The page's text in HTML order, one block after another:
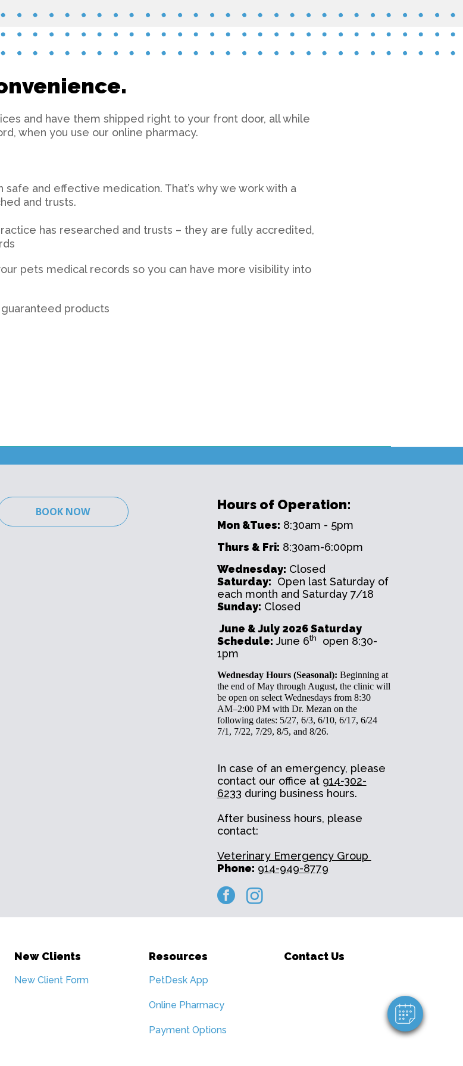
and have them shipped right to your front door, all while
when you use our online pharmacy.
and effective medication. That’s why we work with a
and trusts.
has researched and trusts – they are fully accredited,
pets medical records so you can have more visibility into
products
BOOK NOW Hours of Operation:
Mon &Tues: 8:30am - 5pm
Thurs & Fri: 8:30am-6:00pm
Wednesday: Closed
Saturday: Open last Saturday of
each month and Saturday 7/18
Sunday: Closed
June & July 2026 Saturday
Schedule: June 6th
open 8:30-
1pm
Wednesday Hours (Seasonal): Beginning at
the end of May through August, the clinic will
be open on select Wednesdays from 8:30
AM–2:00 PM with Dr. Mezan on the
following dates: 5/27, 6/3, 6/10, 6/17, 6/24
7/1, 7/22, 7/29, 8/5, and 8/26.
In case of an emergency, please
contact our office at 914-302-
6233 during business hours.
After business hours, please
contact:
Veterinary Emergency Group ​
Phone: 914-949-8779
facebookinstagram
New Clients
New Client Form
Resources
PetDesk App
Online Pharmacy
Payment Options
Contact Us